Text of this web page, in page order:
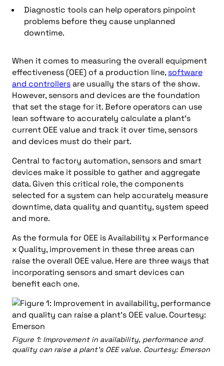
Diagnostic tools can help operators pinpoint
problems before they cause unplanned
downtime.
When it comes to measuring the overall equipment
effectiveness (OEE) of a production line, software
and controllersare usually the stars of the show.
However, sensors and devices are the foundation
that set the stage for it. Before operators can use
lean software to accurately calculate a plant’s
current OEE value and track it over time, sensors
and devices must do their part.
Central to factory automation, sensors and smart
devices make it possible to gather and aggregate
data. Given this critical role, the components
selected for a system can help accurately measure
downtime, data quality and quantity, system speed
and more.
As the formula for OEE is Availability x Performance
x Quality, improvement in these three areas can
raise the overall OEE value. Here are three ways that
incorporating sensors and smart devices can
benefit each one.
Figure 1: Improvement in availability, performance and
quality can raise a plant’s OEE value. Courtesy: Emerson